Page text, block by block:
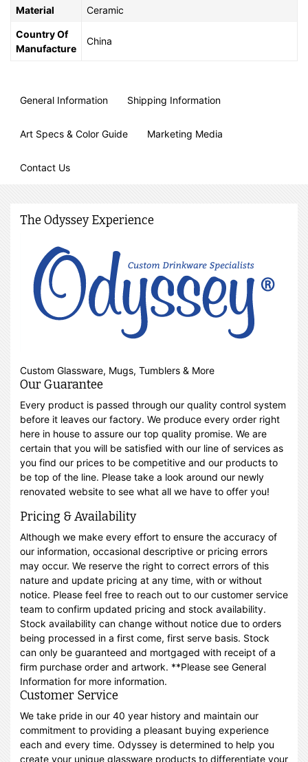
Material Ceramic
Country Of
Manufacture
China
General Information Shipping Information
Art Specs & Color Guide Marketing Media
Contact Us
The Odyssey Experience
Custom Glassware, Mugs, Tumblers & More
Our Guarantee
Every product is passed through our quality control system
before it leaves our factory. We produce every order right
here in house to assure our top quality promise. We are
certain that you will be satisfied with our line of services as
you find our prices to be competitive and our products to
be top of the line. Please take a look around our newly
renovated website to see what all we have to offer you!
Pricing & Availability
Although we make every effort to ensure the accuracy of
our information, occasional descriptive or pricing errors
may occur. We reserve the right to correct errors of this
nature and update pricing at any time, with or without
notice. Please feel free to reach out to our customer service
team to confirm updated pricing and stock availability.
Stock availability can change without notice due to orders
being processed in a first come, first serve basis. Stock
can only be guaranteed and mortgaged with receipt of a
firm purchase order and artwork. **Please see General
Information for more information.
Customer Service
We take pride in our 40 year history and maintain our
commitment to providing a pleasant buying experience
each and every time. Odyssey is determined to help you
create your unique glassware products to differentiate your